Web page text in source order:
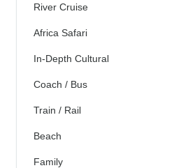
River Cruise
Africa Safari
In-Depth Cultural
Coach / Bus
Train / Rail
Beach
Family